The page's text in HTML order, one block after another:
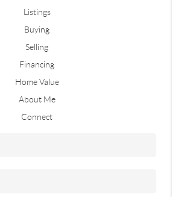
Listings
Buying
Selling
Financing
Home Value
About Me
Connect